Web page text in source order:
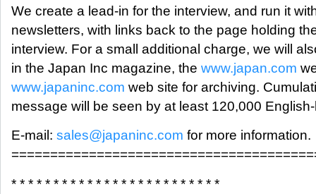
We create a lead-in for the interview, and run it
newsletters, with links back to the page holding
interview. For a small additional charge, we will
in the Japan Inc magazine, the www.japan.com
www.japaninc.com web site for archiving.
message will be seen by at least 120,000
E-mail: sales@japaninc.com for more information.
* * * * * * * * * * * * * * * * * * * * * * * * *